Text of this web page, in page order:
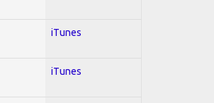
iTunes
iTunes